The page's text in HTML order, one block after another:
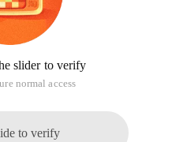
slider to verify
normal access
to verify